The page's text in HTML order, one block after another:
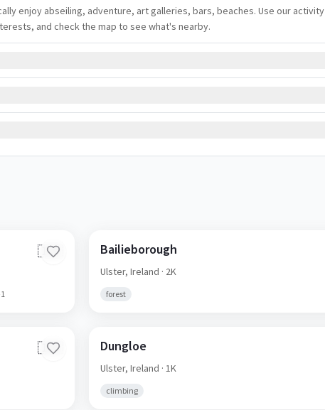
enjoy abseiling, adventure, art galleries, bars, beaches. Use our activity
and check the map to see what's nearby.
🇮🇪
1
Bailieborough
Ulster,Ireland · 2K
forest
🇮🇪 Dungloe
Ulster,Ireland · 1K
climbing